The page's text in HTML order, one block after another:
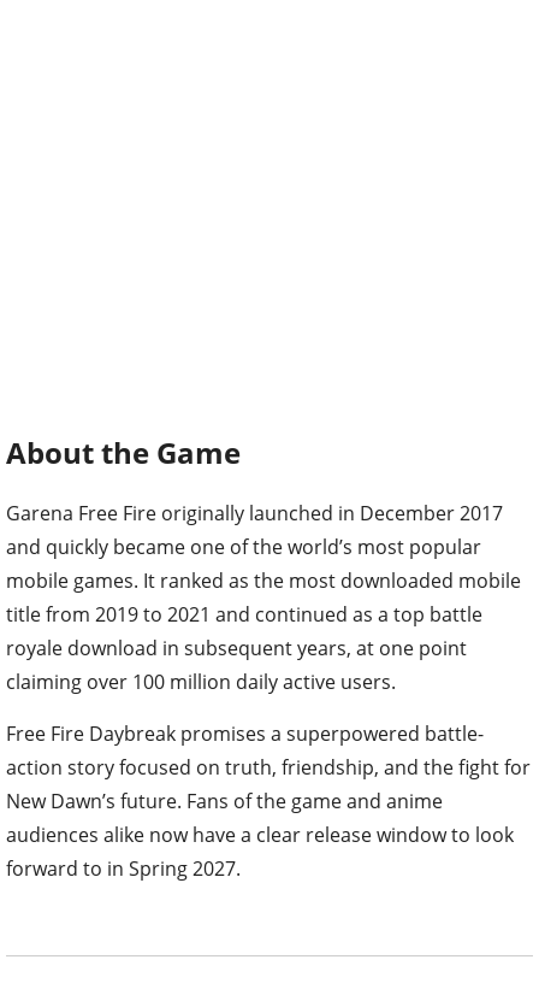
About the Game
Garena Free Fire originally launched in December 2017
and quickly became one of the world’s most popular
mobile games. It ranked as the most downloaded mobile
title from 2019 to 2021 and continued as a top battle
royale download in subsequent years, at one point
claiming over 100 million daily active users.
Free Fire Daybreak promises a superpowered battle-
action story focused on truth, friendship, and the fight for
New Dawn’s future. Fans of the game and anime
audiences alike now have a clear release window to look
forward to in Spring 2027.